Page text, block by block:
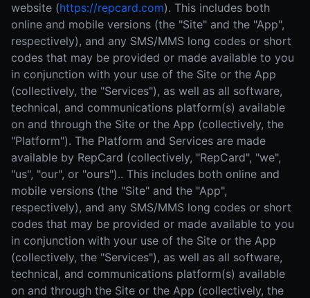
website (https://repcard.com). This includes both
online and mobile versions (the "Site" and the "App",
respectively), and any SMS/MMS long codes or short
codes that may be provided or made available to you
in conjunction with your use of the Site or the App
(collectively, the "Services"), as well as all software,
technical, and communications platform(s) available
on and through the Site or the App (collectively, the
"Platform"). The Platform and Services are made
available by RepCard (collectively, "RepCard", "we",
"us", "our", or "ours").. This includes both online and
mobile versions (the "Site" and the "App",
respectively), and any SMS/MMS long codes or short
codes that may be provided or made available to you
in conjunction with your use of the Site or the App
(collectively, the "Services"), as well as all software,
technical, and communications platform(s) available
on and through the Site or the App (collectively, the